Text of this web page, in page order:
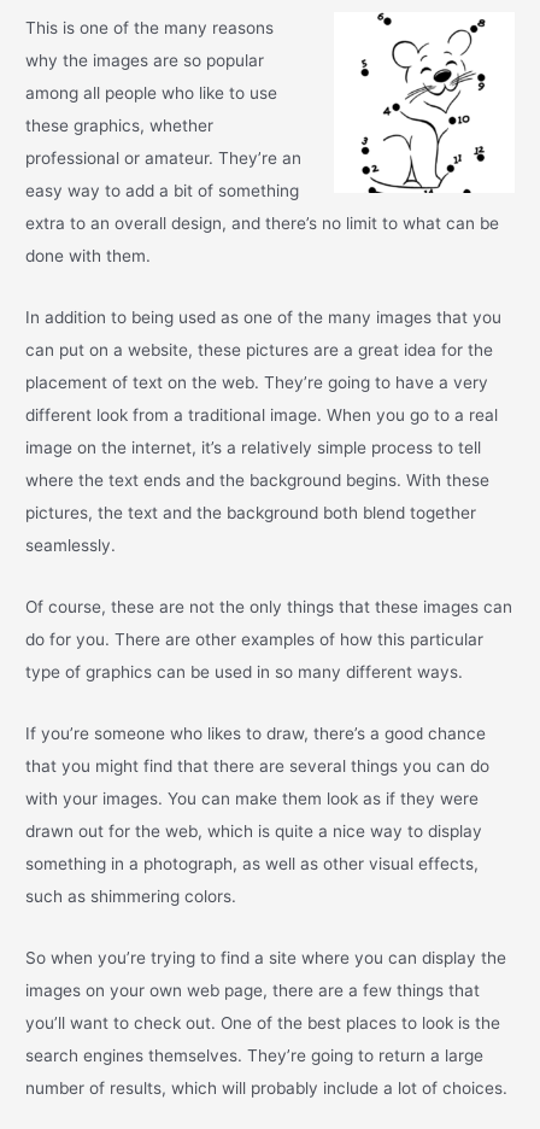
This is one of the many reasons
why the images are so popular
among all people who like to use
these graphics, whether
professional or amateur. They’re an
easy way to add a bit of something
extra to an overall design, and there’s no limit to what can be
done with them.
In addition to being used as one of the many images that you
can put on a website, these pictures are a great idea for the
placement of text on the web. They’re going to have a very
different look from a traditional image. When you go to a real
image on the internet, it’s a relatively simple process to tell
where the text ends and the background begins. With these
pictures, the text and the background both blend together
seamlessly.
Of course, these are not the only things that these images can
do for you. There are other examples of how this particular
type of graphics can be used in so many different ways.
If you’re someone who likes to draw, there’s a good chance
that you might find that there are several things you can do
with your images. You can make them look as if they were
drawn out for the web, which is quite a nice way to display
something in a photograph, as well as other visual effects,
such as shimmering colors.
So when you’re trying to find a site where you can display the
images on your own web page, there are a few things that
you’ll want to check out. One of the best places to look is the
search engines themselves. They’re going to return a large
number of results, which will probably include a lot of choices.